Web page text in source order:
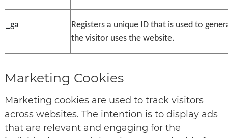
_ga
Registers a unique ID that is used to
the visitor uses the website.
Marketing Cookies
Marketing cookies are used to track visitors
across websites. The intention is to display ads
that are relevant and engaging for the